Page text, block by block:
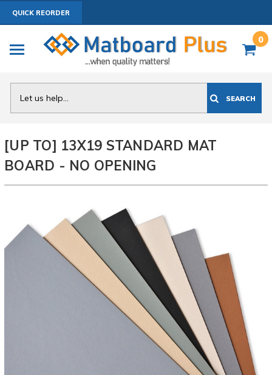
QUICK REORDER
0
SEARCH
[UP TO] 13X19 STANDARD MAT
BOARD - NO OPENING